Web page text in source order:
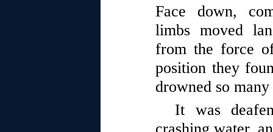
Face down,
limbs moved
from the force
position they
drowned so
It was